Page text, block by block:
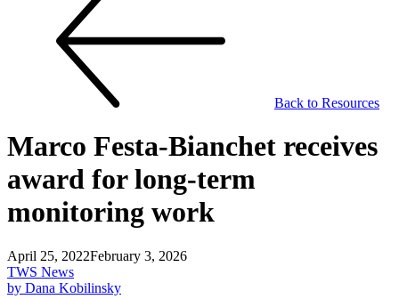
Back to Resources
Marco Festa-Bianchet receives
award for long-term
monitoring work
April 25, 2022February 3, 2026
TWS News
by Dana Kobilinsky